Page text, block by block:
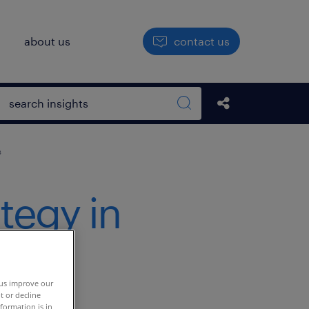
about us contact us
Open search box
Search sitewide
Share this Post
in
improve our
or decline
is in